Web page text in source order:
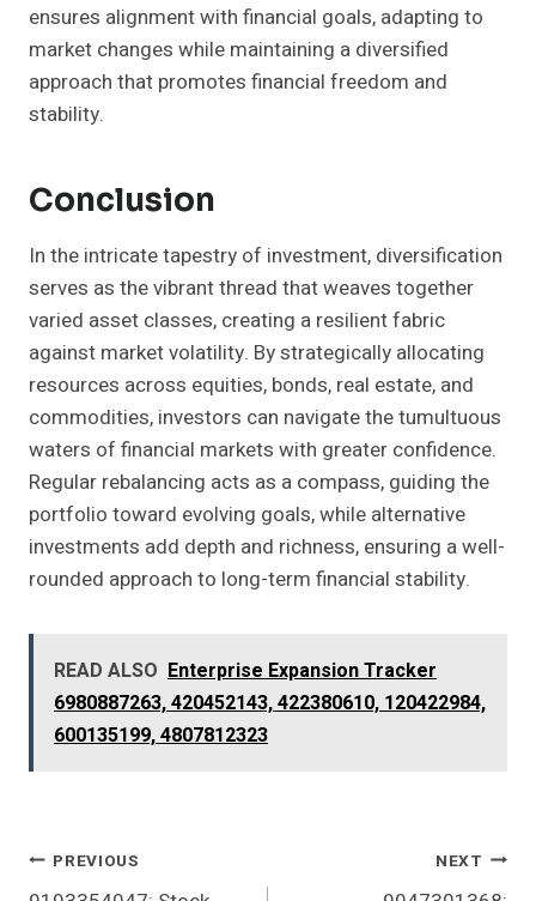
ensures alignment with financial goals, adapting to
market changes while maintaining a diversified
approach that promotes financial freedom and
stability.
Conclusion
In the intricate tapestry of investment, diversification
serves as the vibrant thread that weaves together
varied asset classes, creating a resilient fabric
against market volatility. By strategically allocating
resources across equities, bonds, real estate, and
commodities, investors can navigate the tumultuous
waters of financial markets with greater confidence.
Regular rebalancing acts as a compass, guiding the
portfolio toward evolving goals, while alternative
investments add depth and richness, ensuring a well-
rounded approach to long-term financial stability.
READ ALSO Enterprise Expansion Tracker
6980887263, 420452143, 422380610, 120422984,
600135199, 4807812323
Post
PREVIOUS NEXT